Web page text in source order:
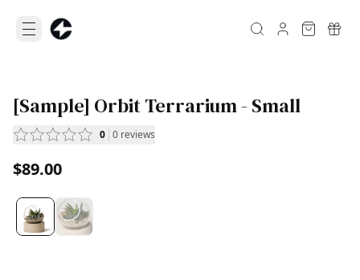
[Sample] Orbit Terrarium - Small
0 0 reviews
$89.00